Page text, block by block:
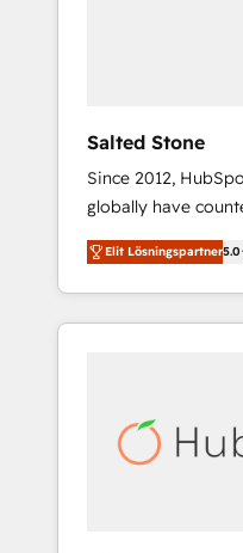
Salted Stone
Since 2012,
globally have
migrations, change
integration, and
deliver
brand experiences As one of the few full-
globally
integrated
Elit Lösningspartner5.0